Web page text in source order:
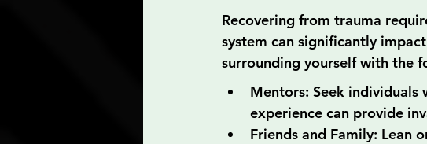
Recovering from trauma
system can significantly
surrounding yourself with the
Mentors: Seek individuals
experience can provide
Friends and Family: Lean